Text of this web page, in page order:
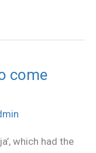
come
which had the